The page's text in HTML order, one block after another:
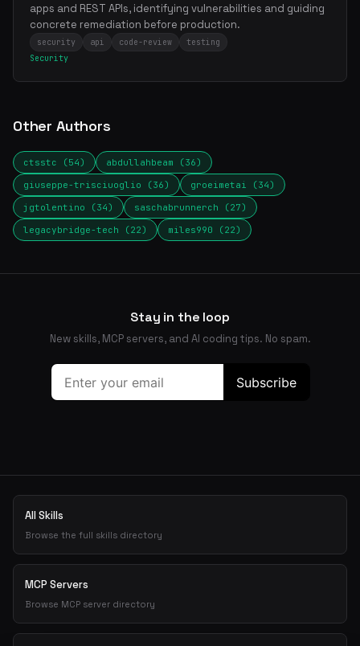
apps and REST APIs, identifying vulnerabilities and guiding
concrete remediation before production.
security api code-review
testing
Security
Other Authors
ctsstc (54)
abdullahbeam (36)
giuseppe-trisciuoglio (36)
groeimetai (34)
jgtolentino (34)
saschabrunnerch (27)
legacybridge-tech (22)
miles990 (22)
Stay in the loop
New skills, MCP servers, and AI coding tips. No spam.
All Skills
Browse the full skills directory
MCP Servers
Browse MCP server directory